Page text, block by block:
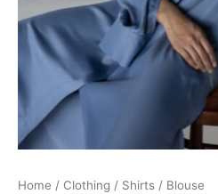
Home / Clothing / Shirts / Blouse